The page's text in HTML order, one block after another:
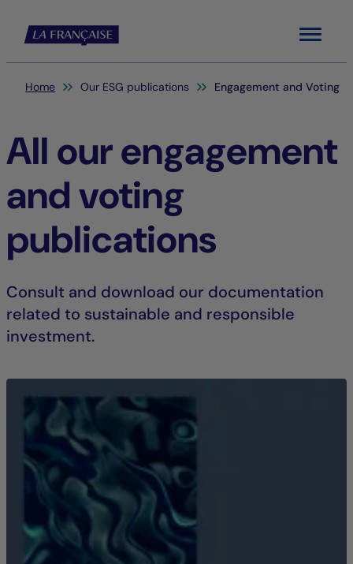
Menu
You are here:
Home Our ESG publications Engagement and Voting
All our engagement
and voting
publications
Consult and download our documentation
related to sustainable and responsible
investment.